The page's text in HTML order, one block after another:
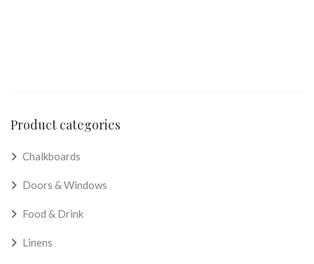
Product categories
Chalkboards
Doors & Windows
Food & Drink
Linens